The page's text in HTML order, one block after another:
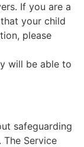
If you are a
your child
please
will be able to
safeguarding
Service